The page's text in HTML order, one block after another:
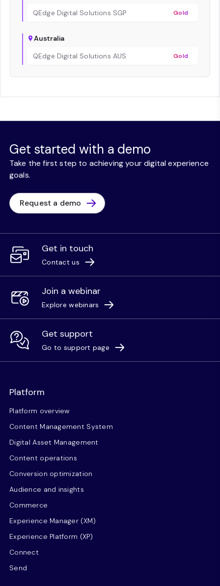
QEdge Digital Solutions SGP Gold
Australia
QEdge Digital Solutions AUS
Gold
Get started with a demo
Take the first step to achieving your digital experience
goals.
Request a demo
Get in touch
Contact us
Join a webinar
Explore webinars
Get support
Go to support page
Platform
Platform overview
Content Management System
Digital Asset Management
Content operations
Conversion optimization
Audience and insights
Commerce
Experience Manager (XM)
Experience Platform (XP)
Connect
Send